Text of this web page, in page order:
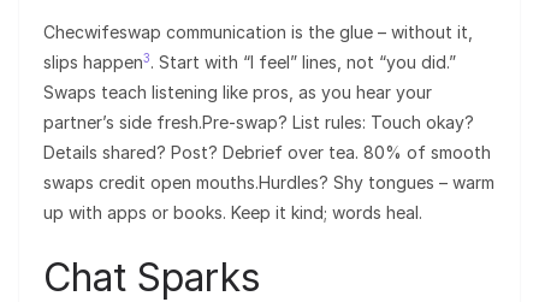
Checwifeswap communication is the glue – without it,
slips happen3. Start with “I feel” lines, not “you did.”
Swaps teach listening like pros, as you hear your
partner’s side fresh.Pre-swap? List rules: Touch okay?
Details shared? Post? Debrief over tea. 80% of smooth
swaps credit open mouths.Hurdles? Shy tongues – warm
up with apps or books. Keep it kind; words heal.
Chat Sparks